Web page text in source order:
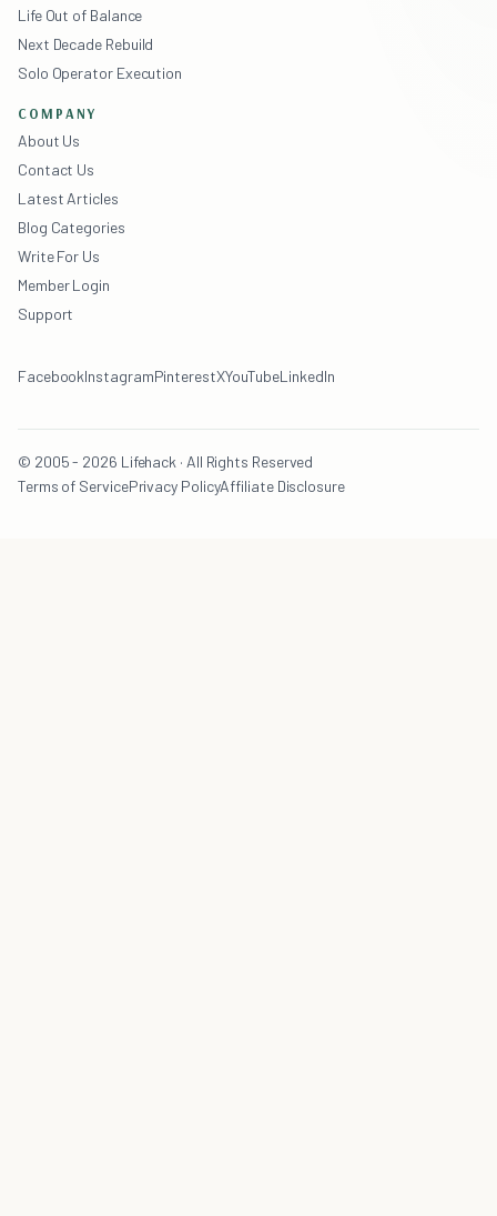
Life Out of Balance
Next Decade Rebuild
Solo Operator Execution
COMPANY
About Us
Contact Us
Latest Articles
Blog Categories
Write For Us
Member Login
Support
FacebookInstagramPinterestXYouTubeLinkedIn
© 2005 - 2026 Lifehack · All Rights Reserved
Terms of ServicePrivacy PolicyAffiliate Disclosure